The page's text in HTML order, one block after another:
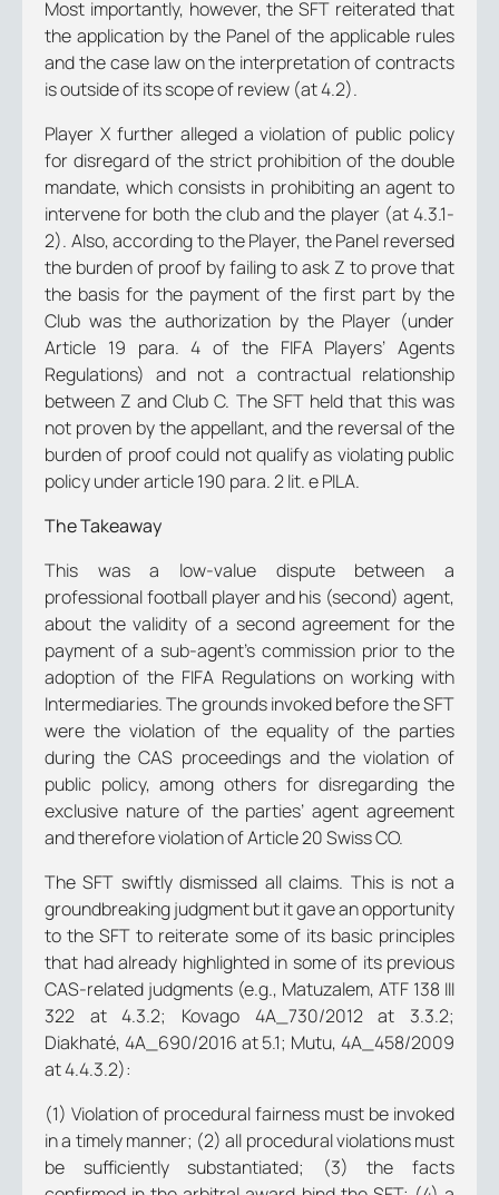
Most importantly, however, the SFT reiterated that
the application by the Panel of the applicable rules
and the case law on the interpretation of contracts
is outside of its scope of review (at 4.2).
Player X further alleged a violation of public policy
for disregard of the strict prohibition of the double
mandate, which consists in prohibiting an agent to
intervene for both the club and the player (at 4.3.1-
2). Also, according to the Player, the Panel reversed
the burden of proof by failing to ask Z to prove that
the basis for the payment of the first part by the
Club was the authorization by the Player (under
Article 19 para. 4 of the FIFA Players’ Agents
Regulations) and not a contractual relationship
between Z and Club C. The SFT held that this was
not proven by the appellant, and the reversal of the
burden of proof could not qualify as violating public
policy under article 190 para. 2 lit. e PILA.
The Takeaway
This was a low-value dispute between a
professional football player and his (second) agent,
about the validity of a second agreement for the
payment of a sub-agent’s commission prior to the
adoption of the FIFA Regulations on working with
Intermediaries. The grounds invoked before the SFT
were the violation of the equality of the parties
during the CAS proceedings and the violation of
public policy, among others for disregarding the
exclusive nature of the parties’ agent agreement
and therefore violation of Article 20 Swiss CO.
The SFT swiftly dismissed all claims. This is not a
groundbreaking judgment but it gave an opportunity
to the SFT to reiterate some of its basic principles
that had already highlighted in some of its previous
CAS-related judgments (e.g., Matuzalem, ATF 138 III
322 at 4.3.2; Kovago 4A_730/2012 at 3.3.2;
Diakhaté, 4A_690/2016 at 5.1; Mutu, 4A_458/2009
at 4.4.3.2):
(1) Violation of procedural fairness must be invoked
in a timely manner; (2) all procedural violations must
be sufficiently substantiated; (3) the facts